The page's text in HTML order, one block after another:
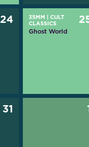
24 35MM |CULT
CLASSICS
Ghost World
31 1